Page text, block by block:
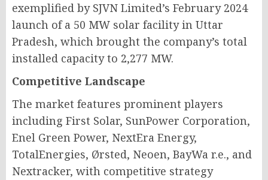
exemplified by SJVN Limited’s February 2024
launch of a 50 MW solar facility in Uttar
Pradesh, which brought the company’s total
installed capacity to 2,277 MW.
Competitive Landscape
The market features prominent players
including First Solar, SunPower Corporation,
Enel Green Power, NextEra Energy,
TotalEnergies, Ørsted, Neoen, BayWa r.e., and
Nextracker, with competitive strategy